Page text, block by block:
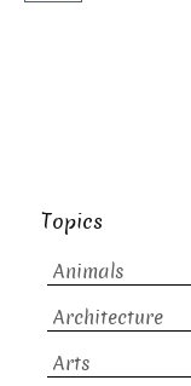
Topics
Animals
Architecture
Arts